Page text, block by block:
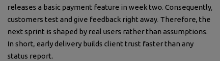
releases a basic payment feature in week two. Consequently,
customers test and give feedback right away. Therefore, the
next sprint is shaped by real users rather than assumptions.
In short, early delivery builds client trust faster than any
status report.